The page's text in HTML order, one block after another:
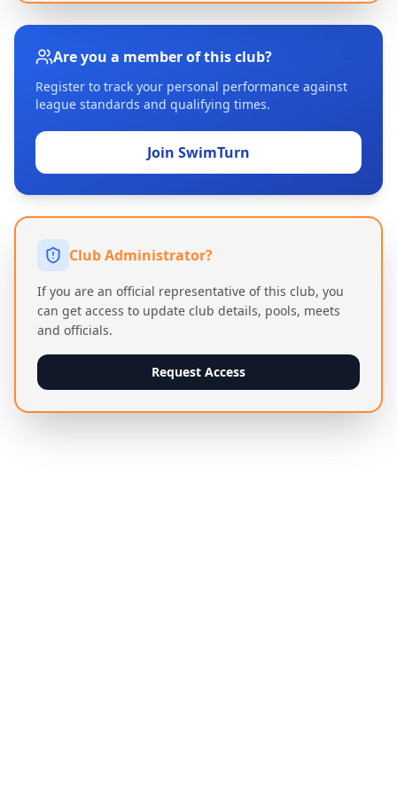
Are you a member of this club?
Register to track your personal performance against
league standards and qualifying times.
Join SwimTurn
Club Administrator?
If you are an official representative of this club, you
can get access to update club details, pools, meets
and officials.
Request Access